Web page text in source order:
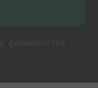
( unsubscribe